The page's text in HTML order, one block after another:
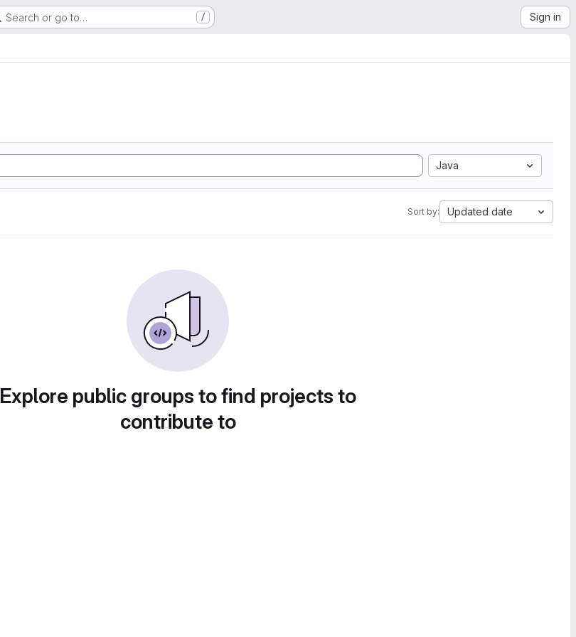
Search or go to… / Sign in
Java
Sort by: Updated date
Explore public groups to find projects to
contribute to